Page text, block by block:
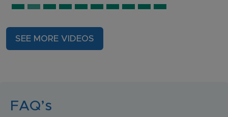
SEE MORE VIDEOS
FAQ’s